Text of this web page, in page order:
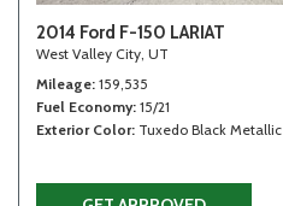
2014 Ford F-150 LARIAT
West Valley City, UT
Mileage 159,535
Fuel Economy 15/21
Exterior Color Tuxedo Black Metallic